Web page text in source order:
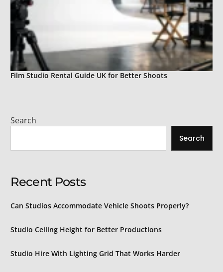
Film Studio Rental Guide UK for Better Shoots
Search
Search
Recent Posts
Can Studios Accommodate Vehicle Shoots Properly?
Studio Ceiling Height for Better Productions
Studio Hire With Lighting Grid That Works Harder